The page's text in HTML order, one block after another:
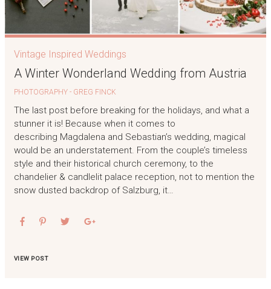
Vintage Inspired Weddings
A Winter Wonderland Wedding from Austria
PHOTOGRAPHY - GREG FINCK
The last post before breaking for the holidays, and what a
stunner it is! Because when it comes to
describing Magdalena and Sebastian’s wedding, magical
would be an understatement. From the couple’s timeless
style and their historical church ceremony, to the
chandelier & candlelit palace reception, not to mention the
snow dusted backdrop of Salzburg, it…
VIEW POST